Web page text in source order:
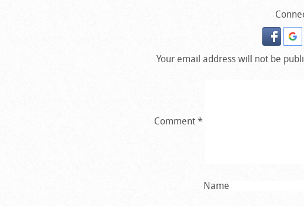
Your email address will not be
Comment*
Name